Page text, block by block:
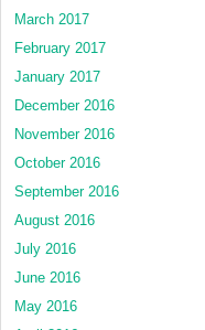
March 2017
February 2017
January 2017
December 2016
November 2016
October 2016
September 2016
August 2016
July 2016
June 2016
May 2016